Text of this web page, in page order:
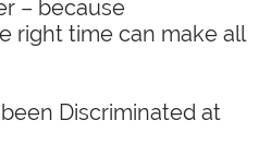
– because
right time can make all
Discriminated at